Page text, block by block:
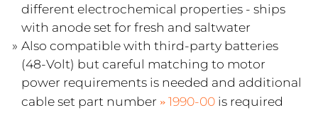
different electrochemical properties - ships
with anode set for fresh and saltwater
Also compatible with third-party batteries
(48-Volt) but careful matching to motor
power requirements is needed and additional
cable set part number
1990-00 is required